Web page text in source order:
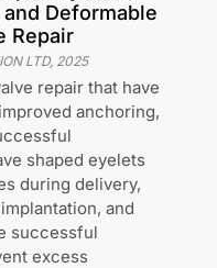
Deformable
Repair
LTD, 2025
repair that have
anchoring,
shaped eyelets
during delivery,
and
successful
excess